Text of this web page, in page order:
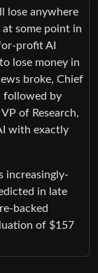
lose anywhere
some point in
profit AI
lose money in
broke, Chief
followed by
of Research,
with exactly
increasingly-
in late
backed
of $157